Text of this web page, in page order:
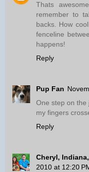
Thats
remember to
backs. How
fenceline
happens!
Reply
Pup Fan
One step on the
my fingers
Reply
Cheryl,
2010 at 12:20